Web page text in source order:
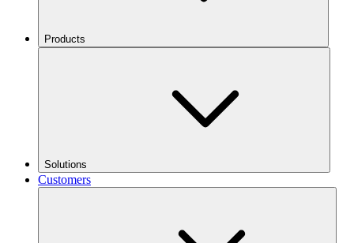
Products
Solutions
Customers